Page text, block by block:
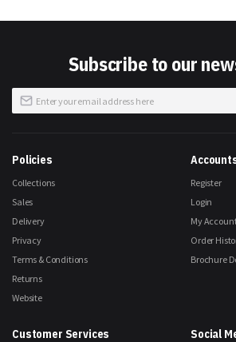
Subscribe to our
Sign
Up
Social
Policies
Collections
Sales
Delivery
Privacy
Terms & Conditions
Returns
Website
Register
Login
My
Order
Brochure
Customer Services